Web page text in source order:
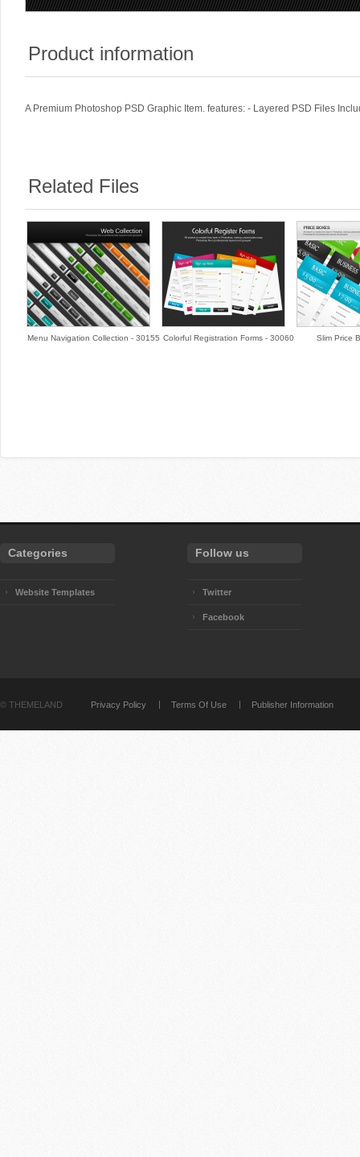
Product information
A Premium Photoshop PSD Graphic Item. features: - Layered PSD Files
Related Files
Menu Navigation Collection - 30155 Colorful Registration Forms - 30060 Slim Price
Categories
Website Templates
Follow us
Twitter
Facebook
© THEMELAND Privacy Policy Terms Of Use Publisher Information